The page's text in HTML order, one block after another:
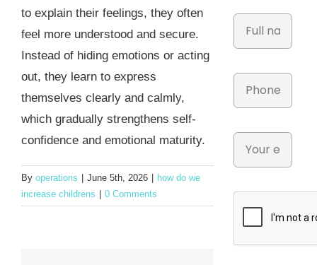
to explain their feelings, they often
feel more understood and secure.
Instead of hiding emotions or acting
out, they learn to express
themselves clearly and calmly,
which gradually strengthens self-
confidence and emotional maturity.
By operations June 5th, 2026
how do we
increase childrens
0 Comments